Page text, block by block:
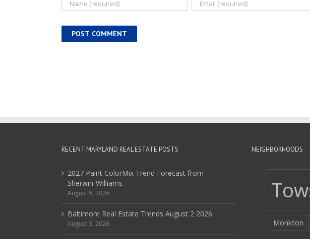
RECENT MARYLAND REAL ESTATE POSTS
2027 Paint ColorMix Trend Forecast from
Sherwin-Williams
August 5, 2026
Baltimore Real Estate Trends August 2 2026
August 3, 2026
NEIGHBORHOODS
Monkton